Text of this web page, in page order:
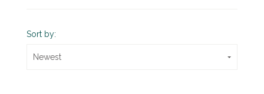
Sort by:
Newest